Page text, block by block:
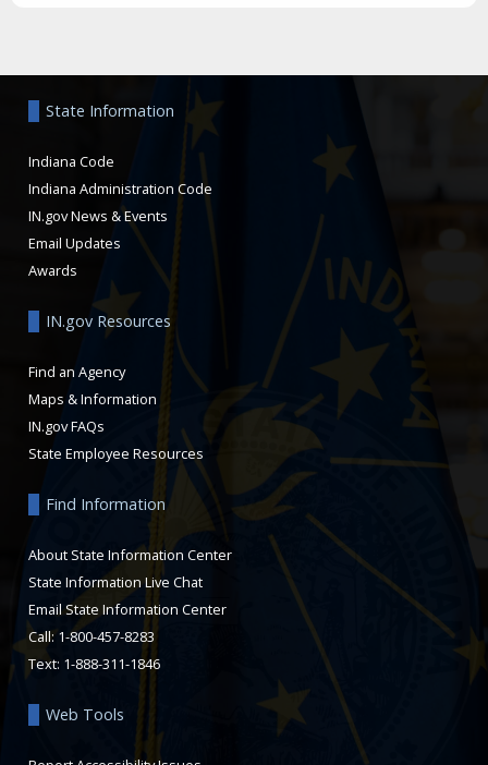
State Information
Indiana Code
Indiana Administration Code
IN.gov News & Events
Email Updates
Awards
IN.gov Resources
Find an Agency
Maps & Information
IN.gov FAQs
State Employee Resources
Find Information
About State Information Center
State Information Live Chat
Email State Information Center
Call: 1-800-457-8283
Text: 1-888-311-1846
Web Tools